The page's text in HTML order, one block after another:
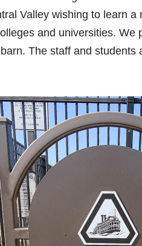
Valley wishing to learn
and universities.
The staff and students